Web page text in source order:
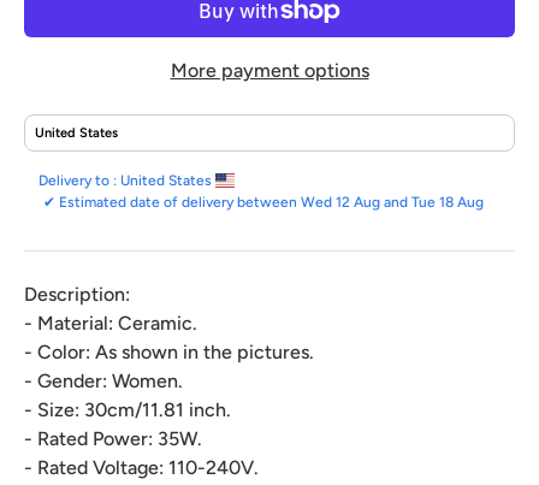
More payment options
Delivery to : United States
✔ Estimated date of delivery between Wed 12 Aug and Tue 18 Aug
Description:
- Material: Ceramic.
- Color: As shown in the pictures.
- Gender: Women.
- Size: 30cm/11.81 inch.
- Rated Power: 35W.
- Rated Voltage: 110-240V.